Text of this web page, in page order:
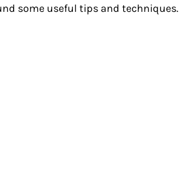
some useful tips and techniques.